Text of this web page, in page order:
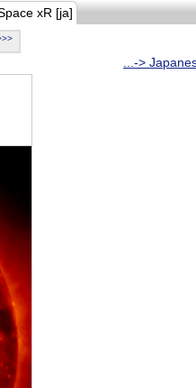
xR [ja]
...->